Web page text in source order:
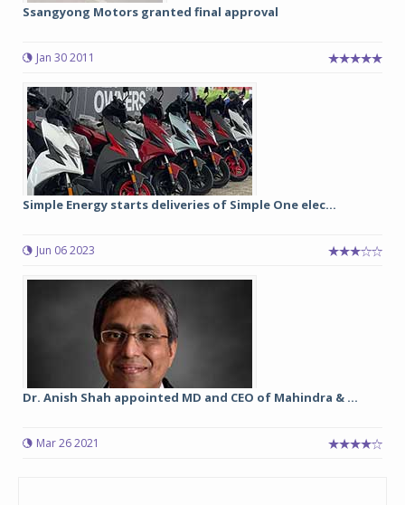
Ssangyong Motors granted final approval
Jan 30 2011
Simple Energy starts deliveries of Simple One elec...
Jun 06 2023
Dr. Anish Shah appointed MD and CEO of Mahindra & ...
Mar 26 2021